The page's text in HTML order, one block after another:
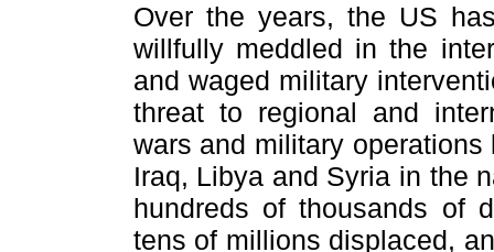
Over the years, the US
willfully meddled in the
and waged military
threat to regional and
wars and military
Iraq, Libya and Syria in the
hundreds of thousands of
tens of millions displaced,